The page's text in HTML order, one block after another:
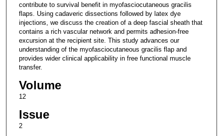
contribute to survival benefit in myofasciocutaneous gracilis
flaps. Using cadaveric dissections followed by latex dye
injections, we discuss the creation of a deep fascial sheath that
contains a rich vascular network and permits adhesion-free
excursion at the recipient site. This study advances our
understanding of the myofasciocutaneous gracilis flap and
provides wider clinical applicability in free functional muscle
transfer.
Volume
12
Issue
2